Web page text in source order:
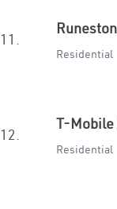
11.
Residential
12.
T-Mobile
Residential